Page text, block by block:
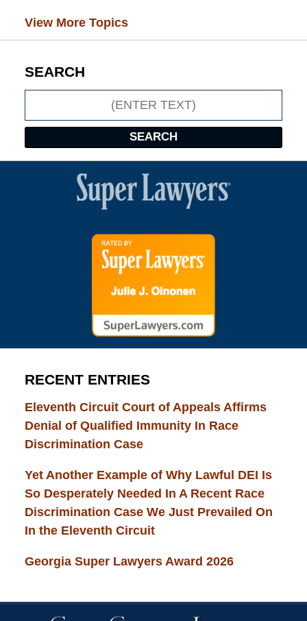
View More Topics
SEARCH
SEARCH
RECENT ENTRIES
Eleventh Circuit Court of Appeals Affirms
Denial of Qualified Immunity In Race
Discrimination Case
Yet Another Example of Why Lawful DEI Is
So Desperately Needed In A Recent Race
Discrimination Case We Just Prevailed On
In the Eleventh Circuit
Georgia Super Lawyers Award 2026
Contact